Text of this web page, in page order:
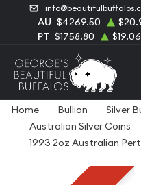
AU $4269.50
PT $1758.80 $19.06
Home Bullion Silver
Australian Silver Coins
1993 2oz Australian